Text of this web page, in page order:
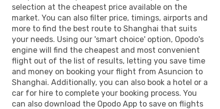
selection at the cheapest price available on the
market. You can also filter price, timings, airports and
more to find the best route to Shanghai that suits
your needs. Using our 'smart choice' option, Opodo's
engine will find the cheapest and most convenient
flight out of the list of results, letting you save time
and money on booking your flight from Asuncion to
Shanghai. Additionally, you can also book a hotel or a
car for hire to complete your booking process. You
can also download the Opodo App to save on flights